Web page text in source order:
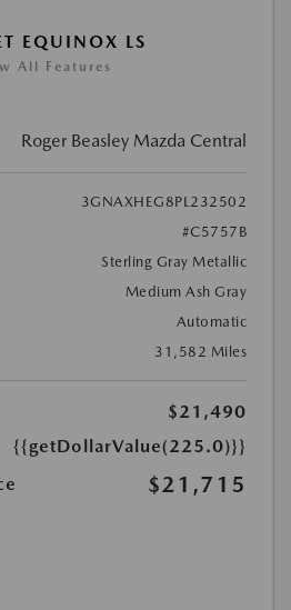
EQUINOX LS
All Features
Roger Beasley Mazda Central
3GNAXHEG8PL232502
#C5757B
Sterling Gray Metallic
Medium Ash Gray
Automatic
31,582 Miles
$21,490
{{getDollarValue(225.0)}}
$21,715